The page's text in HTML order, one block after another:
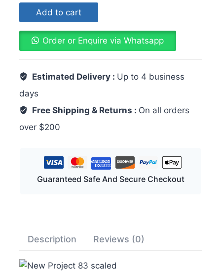
Add to cart
Order or Enquire via Whatsapp
Estimated Delivery : Up to 4 business
days
Free Shipping & Returns : On all orders
over $200
Guaranteed Safe And Secure Checkout
Description Reviews (0)